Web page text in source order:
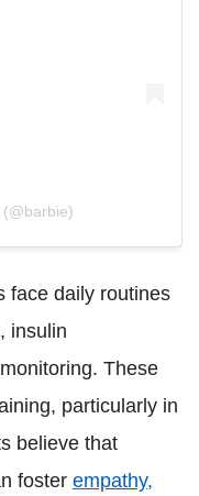
face daily routines
insulin
These
particularly in
believe that
foster empathy,